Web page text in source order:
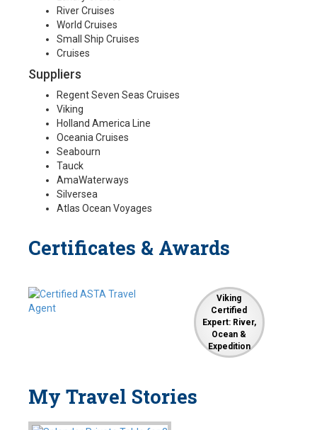
River Cruises
World Cruises
Small Ship Cruises
Cruises
Suppliers
Regent Seven Seas Cruises
Viking
Holland America Line
Oceania Cruises
Seabourn
Tauck
AmaWaterways
Silversea
Atlas Ocean Voyages
Certificates & Awards
Viking
Certified
Expert: River,
Ocean &
Expedition
My Travel Stories